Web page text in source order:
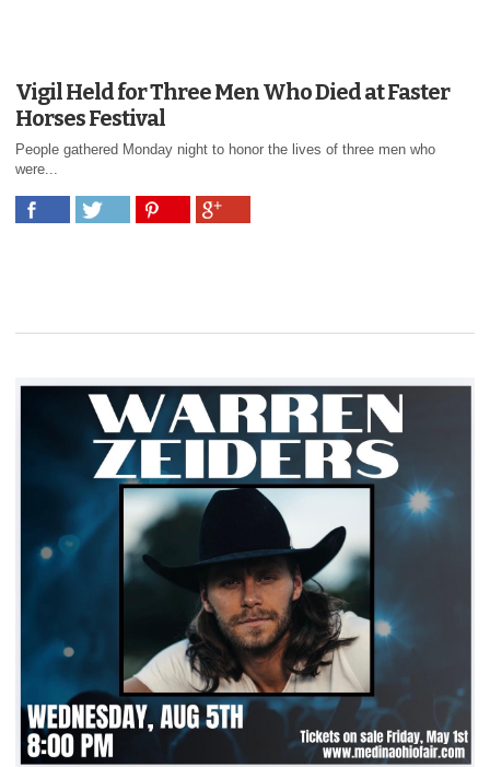
Vigil Held for Three Men Who Died at Faster
Horses Festival
People gathered Monday night to honor the lives of three men who
were...